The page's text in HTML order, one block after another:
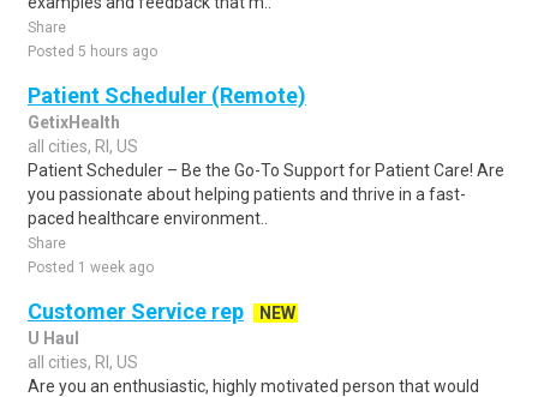
Share
Posted 5 hours ago
Patient Scheduler (Remote)
GetixHealth
all cities, RI, US
Patient Scheduler – Be the Go-To Support for Patient Care! Are
you passionate about helping patients and thrive in a fast-
paced healthcare environment..
Share
Posted 1 week ago
Customer Service rep
NEW
U Haul
all cities, RI, US
Are you an enthusiastic, highly motivated person that would